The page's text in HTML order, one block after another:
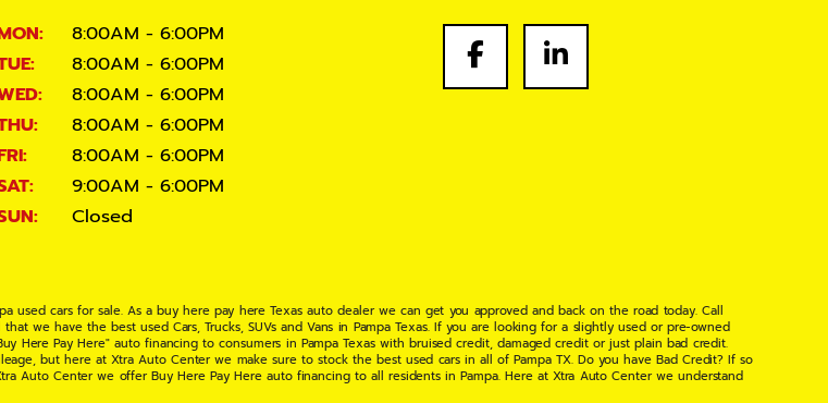
8:00AM - 6:00PM
8:00AM - 6:00PM
8:00AM - 6:00PM
8:00AM - 6:00PM
8:00AM - 6:00PM
9:00AM - 6:00PM
Closed
used cars for sale. As a buy here pay here Texas auto dealer we can get you approved and back on the road today. Call
we have the best used Cars, Trucks, SUVs and Vans in Pampa Texas. If you are looking for a slightly used or pre-owned
Here Pay Here" auto financing to consumers in Pampa Texas with bruised credit, damaged credit or just plain bad credit.
but here at Xtra Auto Center we make sure to stock the best used cars in all of Pampa TX. Do you have Bad Credit? If so
Auto Center we offer Buy Here Pay Here auto financing to all residents in Pampa. Here at Xtra Auto Center we understand